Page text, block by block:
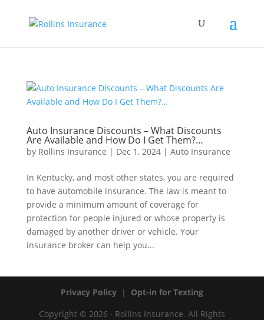
Auto Insurance Discounts – What Discounts
Are Available and How Do I Get Them?…
by Rollins Insurance | Dec 1, 2024| Auto Insurance
In Kentucky, and most other states, you are required
to have automobile insurance. The law is meant to
provide a minimum amount of coverage for
protection for people injured or whose property is
damaged by another driver or vehicle. Your
insurance broker can help you...
Privacy Policy| Opt-in for Texting
Copyright © 2026 · Rollins Insurance. All Rights